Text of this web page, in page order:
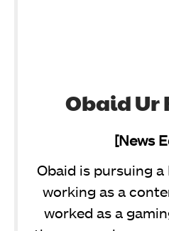
Obaid Ur
[News
Obaid is pursuing a
working as a
worked as a